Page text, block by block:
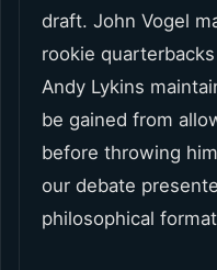
draft. John Vogel
rookie
Andy Lykins
be gained from
before throwing
our debate
philosophical